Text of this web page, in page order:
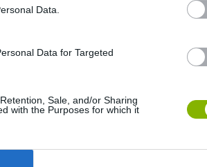
Data.
Data for Targeted
Sale, and/or Sharing
with the Purposes for which it